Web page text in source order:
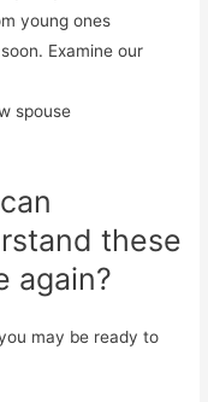
young ones
Examine our
spouse
these
again?
may be ready to